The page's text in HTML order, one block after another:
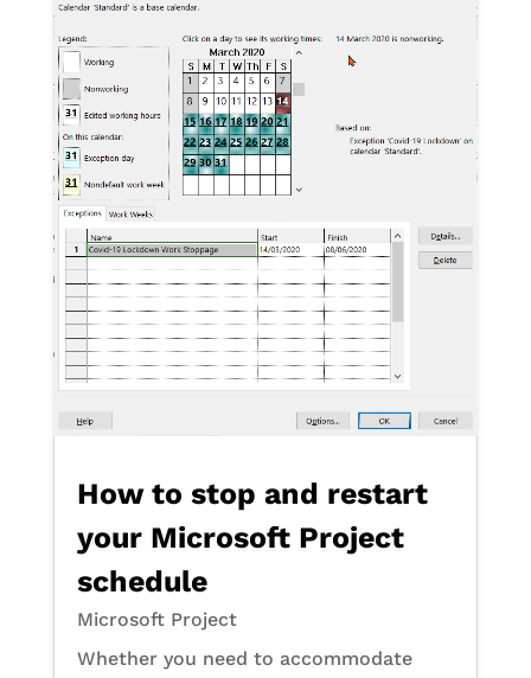
How to stop and restart
your Microsoft Project
schedule
Microsoft Project
Whether you need to accommodate